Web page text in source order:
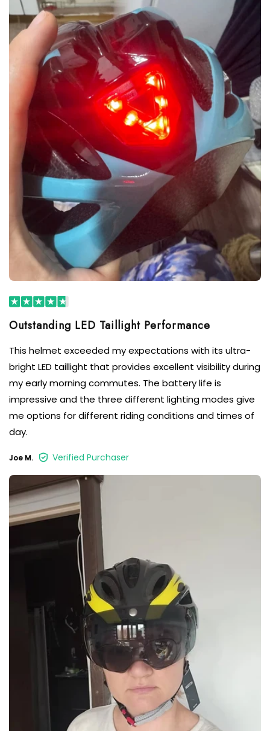
Outstanding LED Taillight Performance
This helmet exceeded my expectations with its ultra-
bright LED taillight that provides excellent visibility during
my early morning commutes. The battery life is
impressive and the three different lighting modes give
me options for different riding conditions and times of
day.
Joe M. Verified Purchaser